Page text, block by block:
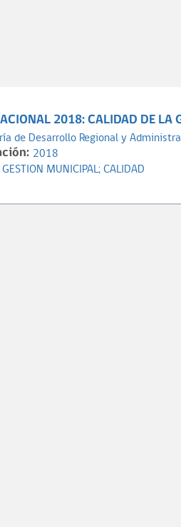
2018: CALIDAD DE LA
de Desarrollo Regional y
2018
GESTION MUNICIPAL; CALIDAD